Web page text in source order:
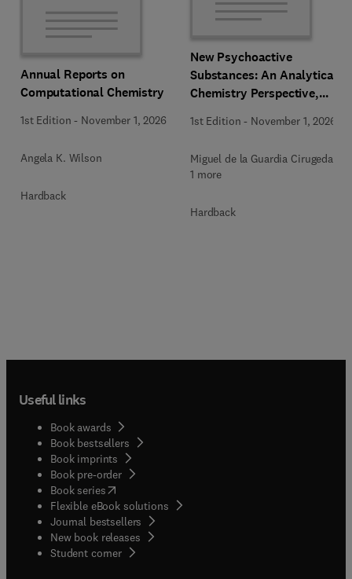
Annual Reports on
Computational Chemistry
1st Edition - November 1, 2026
Angela K. Wilson
Hardback
New Psychoactive
Substances: An Analytical
Chemistry Perspective,
Perspectives
1st Edition - November 1, 2026
Miguel de la Guardia Cirugeda +
1 more
Hardback
Useful links
Book awards
Book bestsellers
Book imprints
Book pre-order
Book series(opens in new tab/window
Flexible eBook solutions
Journal bestsellers
New book releases
Student corner( opens in new tab/window